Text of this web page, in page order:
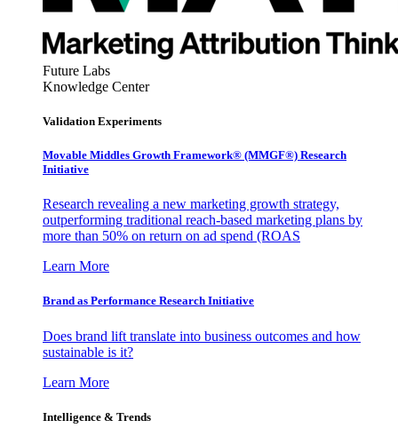
Future Labs
Knowledge Center
Validation Experiments
Movable Middles Growth Framework® (MMGF®) Research
Initiative
Research revealing a new marketing growth strategy,
outperforming traditional reach-based marketing plans by
more than 50% on return on ad spend (ROAS
Learn More
Brand as Performance Research Initiative
Does brand lift translate into business outcomes and how
sustainable is it?
Learn More
Intelligence & Trends